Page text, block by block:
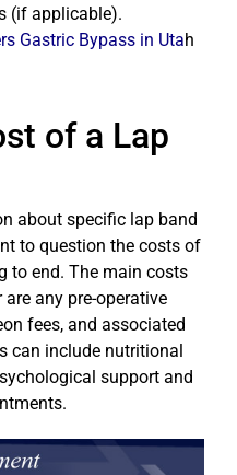
(if applicable).
Gastric Bypass in Utah
of a Lap
about specific lap band
to question the costs of
to end. The main costs
any pre-operative
fees, and associated
can include nutritional
support and